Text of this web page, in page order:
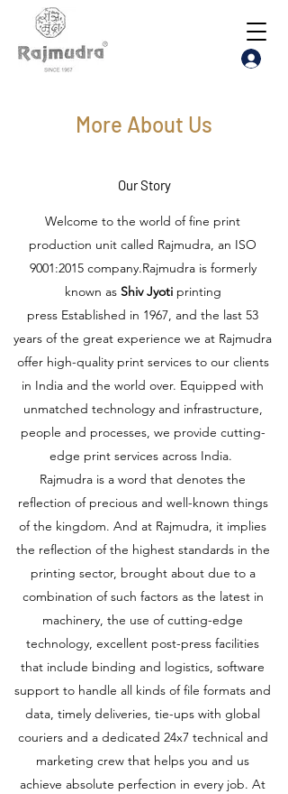
More About Us
Our Story
Welcome to the world of fine print
production unit called Rajmudra, an ISO
9001:2015 company.Rajmudra is formerly
known as Shiv Jyoti printing
press Established in 1967, and the last 53
years of the great experience we at Rajmudra
offer high-quality print services to our clients
in India and the world over. Equipped with
unmatched technology and infrastructure,
people and processes, we provide cutting-
edge print services across India.
Rajmudra is a word that denotes the
reflection of precious and well-known things
of the kingdom. And at Rajmudra, it implies
the reflection of the highest standards in the
printing sector, brought about due to a
combination of such factors as the latest in
machinery, the use of cutting-edge
technology, excellent post-press facilities
that include binding and logistics, software
support to handle all kinds of file formats and
data, timely deliveries, tie-ups with global
couriers and a dedicated 24x7 technical and
marketing crew that helps you and us
achieve absolute perfection in every job. At